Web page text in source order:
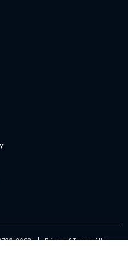
760-2638 Privacy & Terms of Use